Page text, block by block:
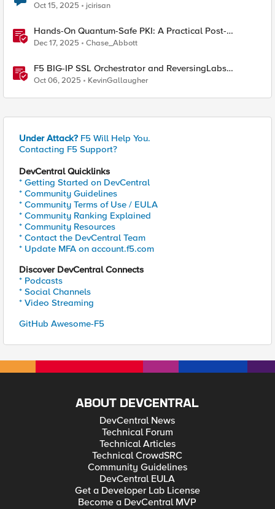
Oct 15, 2025 jcirisan
Hands-On Quantum-Safe PKI: A Practical Post-
Quantum Cryptography Implementation Guide
Dec 17, 2025 Chase_Abbott
F5 BIG-IP SSL Orchestrator and ReversingLabs
Integration Guide
Oct 06, 2025 KevinGallaugher
Under Attack? F5 Will Help You.
Contacting F5 Support?
DevCentral Quicklinks
* Getting Started on DevCentral
* Community Guidelines
* Community Terms of Use / EULA
* Community Ranking Explained
* Community Resources
* Contact the DevCentral Team
* Update MFA on account.f5.com
Discover DevCentral Connects
* Podcasts
* Social Channels
* Video Streaming
GitHub Awesome-F5
ABOUT DEVCENTRAL
DevCentral News
Technical Forum
Technical Articles
Technical CrowdSRC
Community Guidelines
DevCentral EULA
Get a Developer Lab License
Become a DevCentral MVP